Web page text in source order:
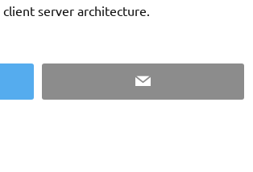
server architecture.
Email